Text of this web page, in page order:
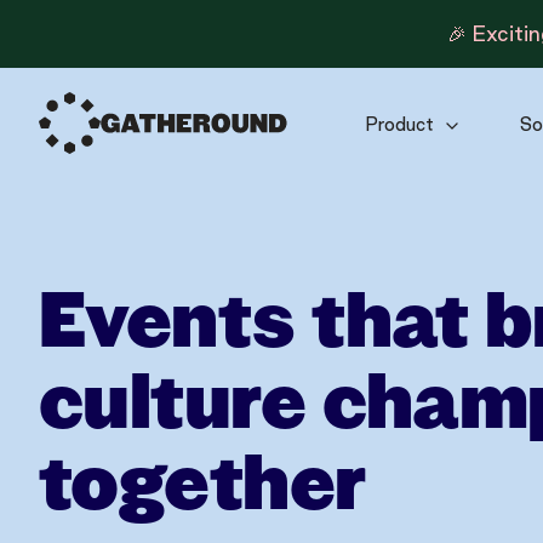
🎉
Product
Events that
culture
together